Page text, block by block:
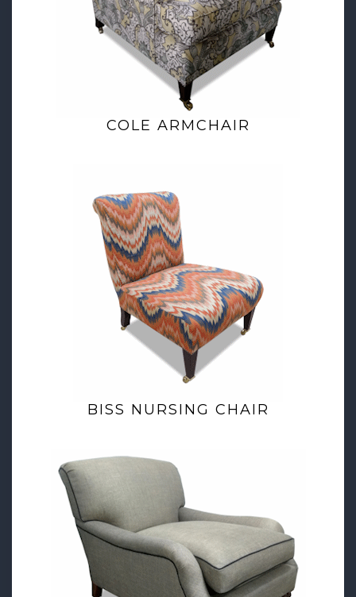
COLE ARMCHAIR
BISS NURSING CHAIR